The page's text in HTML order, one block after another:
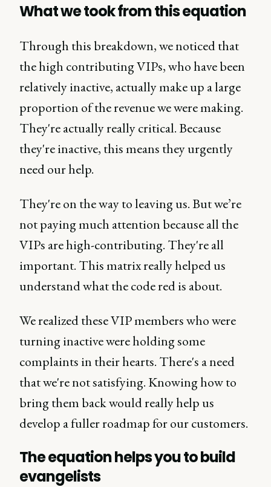
What we took from this equation
Through this breakdown, we noticed that
the high contributing VIPs, who have been
relatively inactive, actually make up a large
proportion of the revenue we were making.
They're actually really critical. Because
they're inactive, this means they urgently
need our help.
They're on the way to leaving us. But we’re
not paying much attention because all the
VIPs are high-contributing. They're all
important. This matrix really helped us
understand what the code red is about.
We realized these VIP members who were
turning inactive were holding some
complaints in their hearts. There's a need
that we're not satisfying. Knowing how to
bring them back would really help us
develop a fuller roadmap for our customers.
The equation helps you to build
evangelists